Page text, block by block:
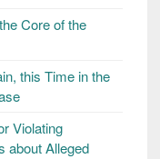
Core of the
this Time in the
Violating
about Alleged